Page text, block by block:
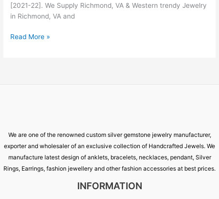
[2021-22]. We Supply Richmond, VA & Western trendy Jewelry
in Richmond, VA and
Read More »
We are one of the renowned custom silver gemstone jewelry manufacturer,
exporter and wholesaler of an exclusive collection of Handcrafted Jewels. We
manufacture latest design of anklets, bracelets, necklaces, pendant, Silver
Rings, Earrings, fashion jewellery and other fashion accessories at best prices.
INFORMATION